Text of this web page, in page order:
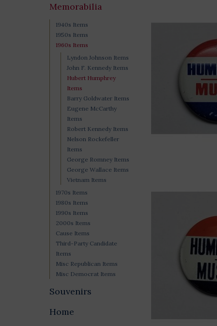
Memorabilia
1940s Items
1950s Items
1960s Items
Lyndon Johnson Items
John F. Kennedy Items
Hubert Humphrey
Items
Barry Goldwater Items
Eugene McCarthy
Items
Robert Kennedy Items
Nelson Rockefeller
Items
George Romney Items
George Wallace Items
Vietnam Items
1970s Items
1980s Items
1990s Items
2000s Items
Cause Items
Third-Party Candidate
Items
Misc Republican Items
Misc Democrat Items
Souvenirs
Home